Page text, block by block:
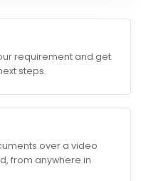
requirement and get
steps.
over a video
from anywhere in